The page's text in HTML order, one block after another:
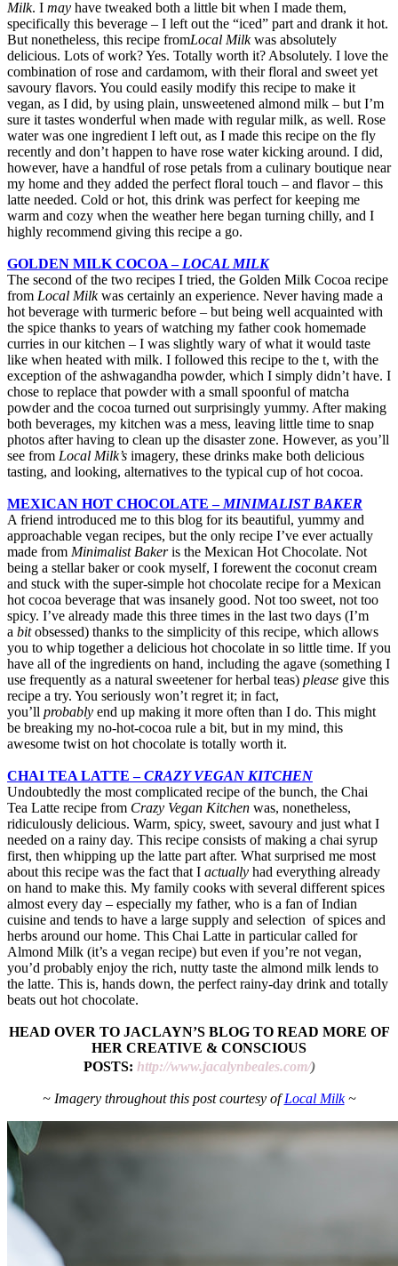
Milk. I may have tweaked both a little bit when I made them,
specifically this beverage – I left out the “iced” part and drank it hot.
But nonetheless, this recipe fromLocal Milkwas absolutely
delicious. Lots of work? Yes. Totally worth it? Absolutely. I love the
combination of rose and cardamom, with their floral and sweet yet
savoury flavors. You could easily modify this recipe to make it
vegan, as I did, by using plain, unsweetened almond milk – but I’m
sure it tastes wonderful when made with regular milk, as well. Rose
water was one ingredient I left out, as I made this recipe on the fly
recently and don’t happen to have rose water kicking around. I did,
however, have a handful of rose petals from a culinary boutique near
my home and they added the perfect floral touch – and flavor – this
latte needed. Cold or hot, this drink was perfect for keeping me
warm and cozy when the weather here began turning chilly, and I
highly recommend giving this recipe a go.
GOLDEN MILK COCOA – LOCAL MILK
The second of the two recipes I tried, the Golden Milk Cocoa recipe
from Local Milkwas certainly an experience. Never having made a
hot beverage with turmeric before – but being well acquainted with
the spice thanks to years of watching my father cook homemade
curries in our kitchen – I was slightly wary of what it would taste
like when heated with milk. I followed this recipe to the t, with the
exception of the ashwagandha powder, which I simply didn’t have. I
chose to replace that powder with a small spoonful of matcha
powder and the cocoa turned out surprisingly yummy. After making
both beverages, my kitchen was a mess, leaving little time to snap
photos after having to clean up the disaster zone. However, as you’ll
see from Local Milk’s imagery, these drinks make both delicious
tasting, and looking, alternatives to the typical cup of hot cocoa.
MEXICAN HOT CHOCOLATE – MINIMALIST BAKER
A friend introduced me to this blog for its beautiful, yummy and
approachable vegan recipes, but the only recipe I’ve ever actually
made from Minimalist Bakeris the Mexican Hot Chocolate. Not
being a stellar baker or cook myself, I forewent the coconut cream
and stuck with the super-simple hot chocolate recipe for a Mexican
hot cocoa beverage that was insanely good. Not too sweet, not too
spicy. I’ve already made this three times in the last two days (I’m
a bitobsessed) thanks to the simplicity of this recipe, which allows
you to whip together a delicious hot chocolate in so little time. If you
have all of the ingredients on hand, including the agave (something I
use frequently as a natural sweetener for herbal teas) please give this
recipe a try. You seriously won’t regret it; in fact,
you’ll probably end up making it more often than I do. This might
be breaking my no-hot-cocoa rule a bit, but in my mind, this
awesome twist on hot chocolate is totally worth it.
CHAI TEA LATTE –CRAZY VEGAN KITCHEN
Undoubtedly the most complicated recipe of the bunch, the Chai
Tea Latte recipe from Crazy Vegan Kitchen was, nonetheless,
ridiculously delicious. Warm, spicy, sweet, savoury and just what I
needed on a rainy day. This recipe consists of making a chai syrup
first, then whipping up the latte part after. What surprised me most
about this recipe was the fact that I actually had everything already
on hand to make this. My family cooks with several different spices
almost every day – especially my father, who is a fan of Indian
cuisine and tends to have a large supply and selection of spices and
herbs around our home. This Chai Latte in particular called for
Almond Milk (it’s a vegan recipe) but even if you’re not vegan,
you’d probably enjoy the rich, nutty taste the almond milk lends to
the latte. This is, hands down, the perfect rainy-day drink and totally
beats out hot chocolate.
HEAD OVER TO JACLAYN’S BLOG TO READ MORE OF
HER CREATIVE & CONSCIOUS
POSTS: http://www.jacalynbeales.com/)
~ Imagery throughout this post courtesy ofLocal Milk ~